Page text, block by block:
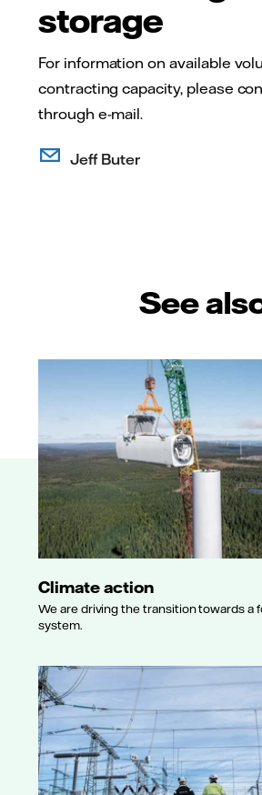
storage
For information on available
contracting capacity, please
through e-mail.
Jeff Buter
See
Climate action
We are driving the transition towards a
system.